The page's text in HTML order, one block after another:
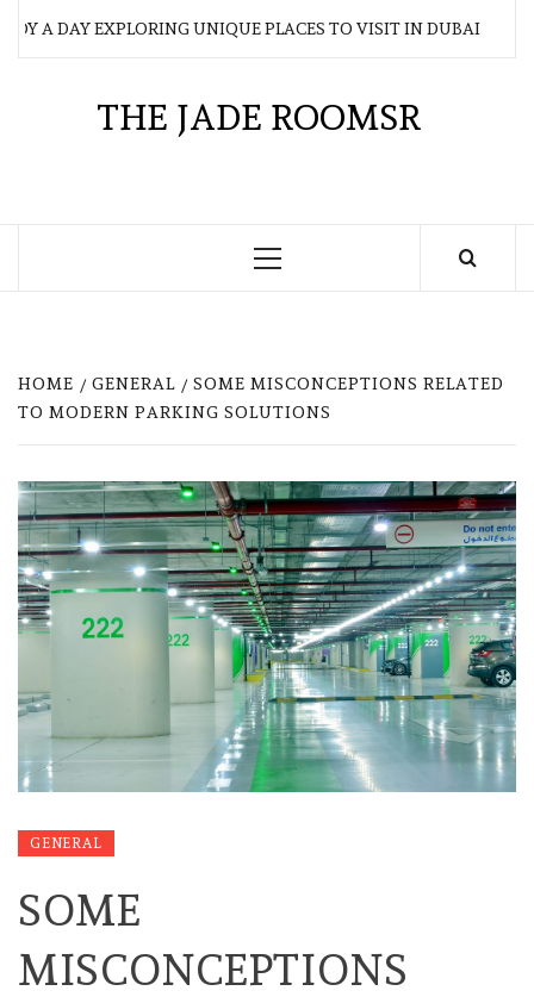
A DAY EXPLORING UNIQUE PLACES TO VISIT IN DUBAI
THE JADE ROOMSR
Primary
HOME GENERAL
SOME MISCONCEPTIONS RELATED
TO MODERN PARKING SOLUTIONS
GENERAL
SOME
MISCONCEPTIONS